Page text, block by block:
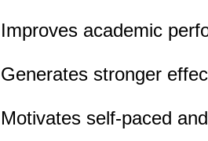
Improves academic
Generates stronger
Motivates self-paced